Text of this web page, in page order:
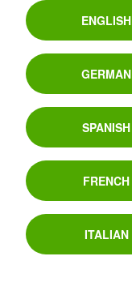
ENGLISH
GERMAN
SPANISH
FRENCH
ITALIAN